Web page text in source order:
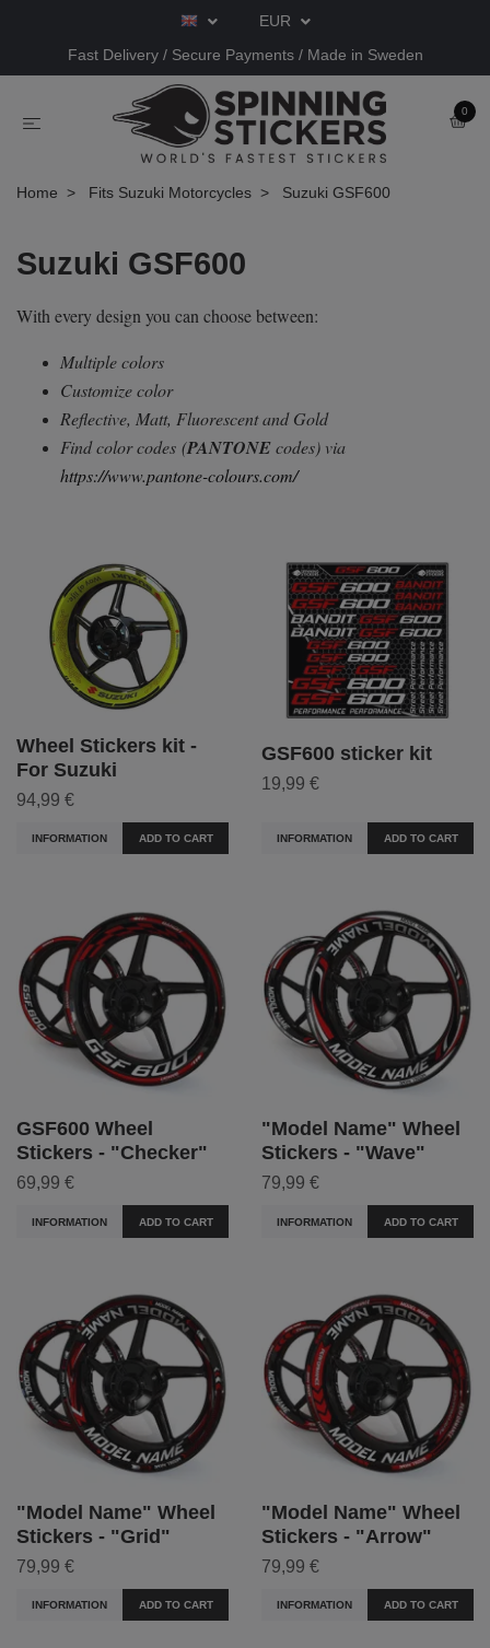
EUR
Fast Delivery / Secure Payments / Made in Sweden
0
Home Fits Suzuki Motorcycles Suzuki GSF600
Suzuki GSF600
With every design you can choose between:
Multiple colors
Customize color
Reflective, Matt, Fluorescent and Gold
Find color codes (PANTONEcodes) via
https://www.pantone-colours.com/
Wheel Stickers kit -
For Suzuki
94,99 €
INFORMATION ADD TO CART
GSF600 sticker kit
19,99 €
INFORMATION ADD TO CART
GSF600 Wheel
Stickers - "Checker"
69,99 €
INFORMATION ADD TO CART
"Model Name" Wheel
Stickers - "Wave"
79,99 €
INFORMATION ADD TO CART
"Model Name" Wheel
Stickers - "Grid"
79,99 €
INFORMATION ADD TO CART
"Model Name" Wheel
Stickers - "Arrow"
79,99 €
INFORMATION ADD TO CART